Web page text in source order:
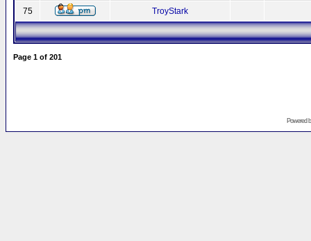
75 TroyStark
Page 1 of 201
Powered